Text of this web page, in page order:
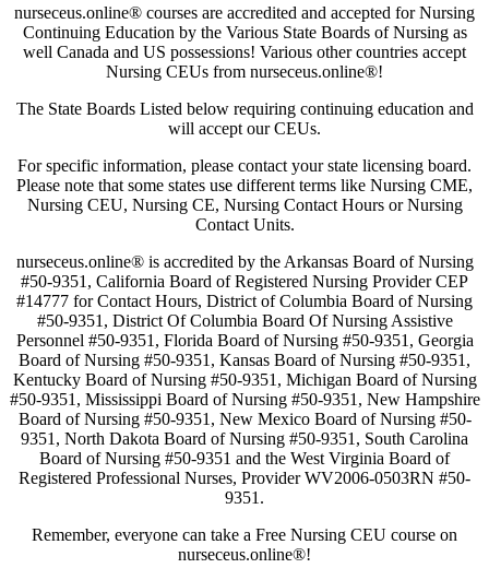
nurseceus.online® courses are accredited and accepted for Nursing
Continuing Education by the Various State Boards of Nursing as
well Canada and US possessions! Various other countries accept
Nursing CEUs from nurseceus.online®!
The State Boards Listed below requiring continuing education and
will accept our CEUs.
For specific information, please contact your state licensing board.
Please note that some states use different terms like Nursing CME,
Nursing CEU, Nursing CE, Nursing Contact Hours or Nursing
Contact Units.
nurseceus.online® is accredited by the Arkansas Board of Nursing
#50-9351, California Board of Registered Nursing Provider CEP
#14777 for Contact Hours, District of Columbia Board of Nursing
#50-9351, District Of Columbia Board Of Nursing Assistive
Personnel #50-9351, Florida Board of Nursing #50-9351, Georgia
Board of Nursing #50-9351, Kansas Board of Nursing #50-9351,
Kentucky Board of Nursing #50-9351, Michigan Board of Nursing
#50-9351, Mississippi Board of Nursing #50-9351, New Hampshire
Board of Nursing #50-9351, New Mexico Board of Nursing #50-
9351, North Dakota Board of Nursing #50-9351, South Carolina
Board of Nursing #50-9351 and the West Virginia Board of
Registered Professional Nurses, Provider WV2006-0503RN #50-
9351.
Remember, everyone can take a Free Nursing CEU course on
nurseceus.online®!